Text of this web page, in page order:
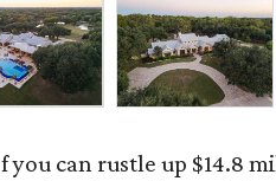
f you can rustle up $14.8